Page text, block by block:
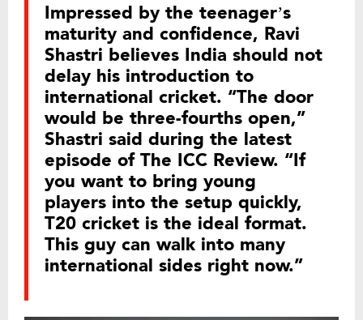
Impressed by the teenager’s
maturity and confidence, Ravi
Shastri believes India should not
delay his introduction to
international cricket. “The door
would be three-fourths open,”
Shastri said during the latest
episode of The ICC Review. “If
you want to bring young
players into the setup quickly,
T20 cricket is the ideal format.
This guy can walk into many
international sides right now.”